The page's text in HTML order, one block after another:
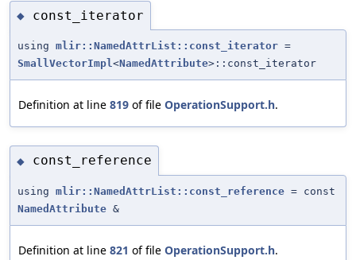
◆ const_iterator
using mlir::NamedAttrList::const_iterator =
SmallVectorImpl<NamedAttribute>::const_iterator
Definition at line 819 of file OperationSupport.h.
◆ const_reference
using mlir::NamedAttrList::const_reference = const
NamedAttribute &
Definition at line 821 of file OperationSupport.h.